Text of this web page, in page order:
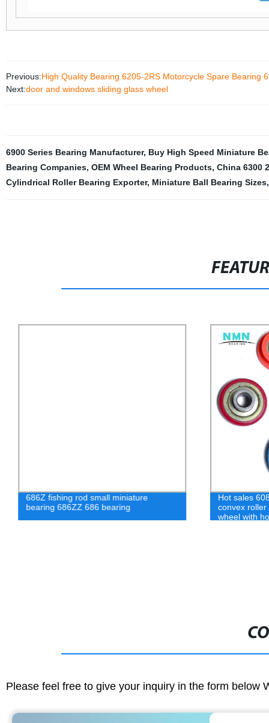
Previous:High Quality Bearing 6205-2RS Motorcycle Spare Bearing
Next:door and windows sliding glass wheel
6900 Series Bearing Manufacturer, Buy High Speed Miniature
Bearing Companies, OEM Wheel Bearing Products, China 6300
Cylindrical Roller Bearing Exporter, Miniature Ball Bearing Sizes,
686Z fishing rod small miniature
bearing 686ZZ 686 bearing
Hot sales
convex
wheel with
Please feel free to give your inquiry in the form below